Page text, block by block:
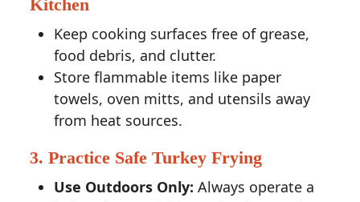
Kitchen
Keep cooking surfaces free of grease,
food debris, and clutter.
Store flammable items like paper
towels, oven mitts, and utensils away
from heat sources.
3. Practice Safe Turkey Frying
Use Outdoors Only: Always operate a